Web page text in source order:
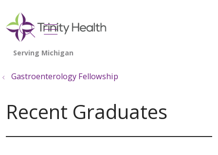
search
show off canvas menu
Gastroenterology Fellowship
Recent Graduates